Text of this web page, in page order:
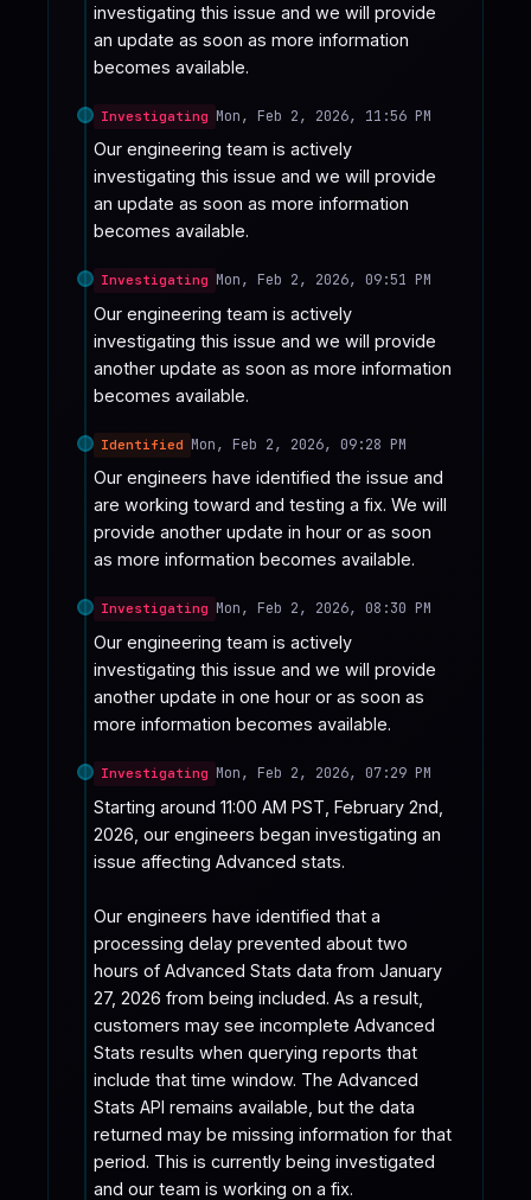
investigating this issue and we will provide
an update as soon as more information
becomes available.
Investigating Mon, Feb 2, 2026, 11:56 PM
Our engineering team is actively
investigating this issue and we will provide
an update as soon as more information
becomes available.
Investigating Mon, Feb 2, 2026, 09:51 PM
Our engineering team is actively
investigating this issue and we will provide
another update as soon as more information
becomes available.
Identified Mon, Feb 2, 2026, 09:28 PM
Our engineers have identified the issue and
are working toward and testing a fix. We will
provide another update in hour or as soon
as more information becomes available.
Investigating Mon, Feb 2, 2026, 08:30 PM
Our engineering team is actively
investigating this issue and we will provide
another update in one hour or as soon as
more information becomes available.
Investigating Mon, Feb 2, 2026, 07:29 PM
Starting around 11:00 AM PST, February 2nd,
2026, our engineers began investigating an
issue affecting Advanced stats.
Our engineers have identified that a
processing delay prevented about two
hours of Advanced Stats data from January
27, 2026 from being included. As a result,
customers may see incomplete Advanced
Stats results when querying reports that
include that time window. The Advanced
Stats API remains available, but the data
returned may be missing information for that
period. This is currently being investigated
and our team is working on a fix.